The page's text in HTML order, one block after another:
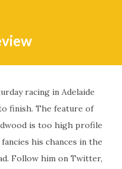
racing in Adelaide
finish. The feature of
is too high profile
his chances in the
Follow him on Twitter,